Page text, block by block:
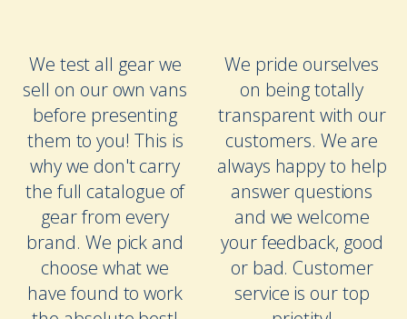
We test all gear we
sell on our own vans
before presenting
them to you! This is
why we don't carry
the full catalogue of
gear from every
brand. We pick and
choose what we
have found to work
We pride ourselves
on being totally
transparent with our
customers. We are
always happy to help
answer questions
and we welcome
your feedback, good
or bad. Customer
service is our top